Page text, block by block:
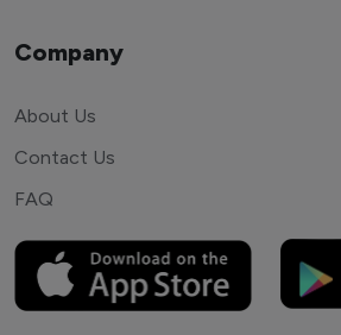
Company
About Us
Contact Us
FAQ